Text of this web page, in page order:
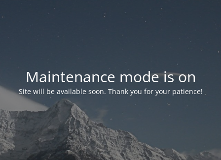
Maintenance mode is on
Site will be available soon. Thank you for your patience!